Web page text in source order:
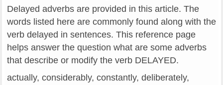
Delayed adverbs are provided in this article. The
words listed here are commonly found along with the
verb delayed in sentences. This reference page
helps answer the question what are some adverbs
that describe or modify the verb DELAYED.
actually, considerably, constantly, deliberately,